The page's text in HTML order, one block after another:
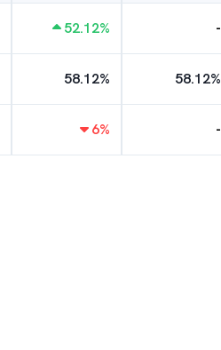
52.12% -
58.12% 58.12%
6% -